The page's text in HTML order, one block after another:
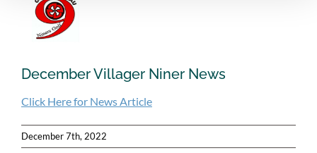
Larger
Image
December Villager Niner News
Click Here for News Article
December 7th, 2022